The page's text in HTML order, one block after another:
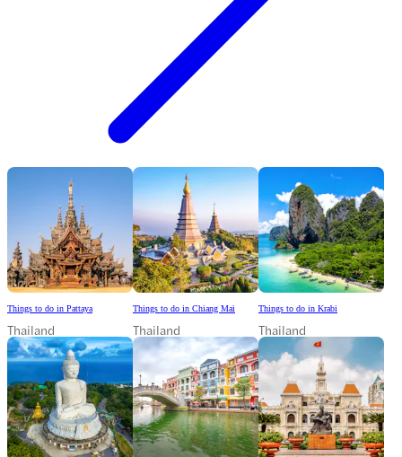
Things to do in Pattaya
Thailand
Things to do in Chiang Mai
Thailand
Things to do in Krabi
Thailand